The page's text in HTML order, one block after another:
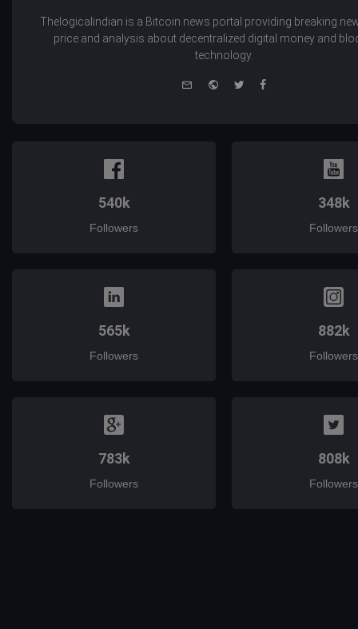
Thelogicalindian is a Bitcoin news portal providing breaking
price and analysis about decentralized digital money and
technology.
WebsiteTwitterFacebook
540k
Followers
348k
Followers
565k
Followers
882k
Followers
783k
Followers
808k
Followers